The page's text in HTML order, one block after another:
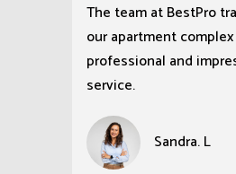
The team at BestPro
our apartment
professional and
service.
Sandra. L